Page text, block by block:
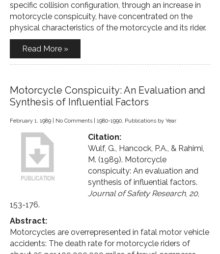
specific collision configuration, through an increase in
motorcycle conspicuity, have concentrated on the
physical characteristics of the motorcycle and its rider.
Read More »
Motorcycle Conspicuity: An Evaluation and
Synthesis of Influential Factors
February 1, 1989 No Comments 1980-1990, Publications by Year
Citation:
Wulf, G., Hancock, P.A., & Rahimi,
M. (1989). Motorcycle
conspicuity: An evaluation and
synthesis of influential factors.
Journal of Safety Research, 20,
153-176.
Abstract:
Motorcycles are overrepresented in fatal motor vehicle
accidents: The death rate for motorcycle riders of